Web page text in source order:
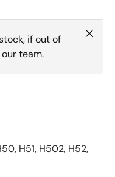
if out of
team.
Close
H51, H502, H52,